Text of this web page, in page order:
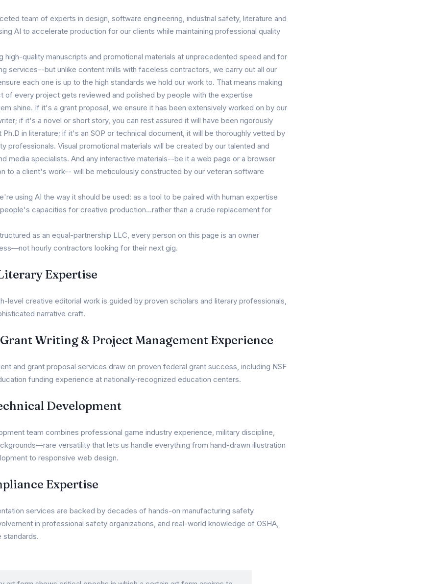
team of experts in design, software engineering, industrial safety, literature and
AI to accelerate production for our clients while maintaining professional quality
high-quality manuscripts and promotional materials at unprecedented speed and for
services--but unlike content mills with faceless contractors, we carry out all our
each one is up to the high standards we hold our work to. That means making
of every project gets reviewed and polished by people with the expertise
shine. If it's a grant proposal, we ensure it has been extensively worked on by our
if it's a novel or short story, you can rest assured it will have been rigorously
in literature; if it's an SOP or technical document, it will be thoroughly vetted by
professionals. Visual promotional materials will be created by our talented and
media specialists. And any interactive materials--be it a web page or a browser
to a client's work-- will be meticulously constructed by our veteran software
using AI the way it should be used: as a tool to be paired with human expertise
capacities for creative production...rather than a crude replacement for
as an equal-partnership LLC, every person on this page is an owner
hourly contractors looking for their next gig.
Expertise
level creative editorial work is guided by proven scholars and literary professionals,
narrative craft.
Writing & Project Management Experience
and grant proposal services draw on proven federal grant success, including NSF
funding experience at nationally-recognized education centers.
Development
team combines professional game industry experience, military discipline,
versatility that lets us handle everything from hand-drawn illustration
to responsive web design.
Expertise
services are backed by decades of hands-on manufacturing safety
in professional safety organizations, and real-world knowledge of OSHA,
standards.